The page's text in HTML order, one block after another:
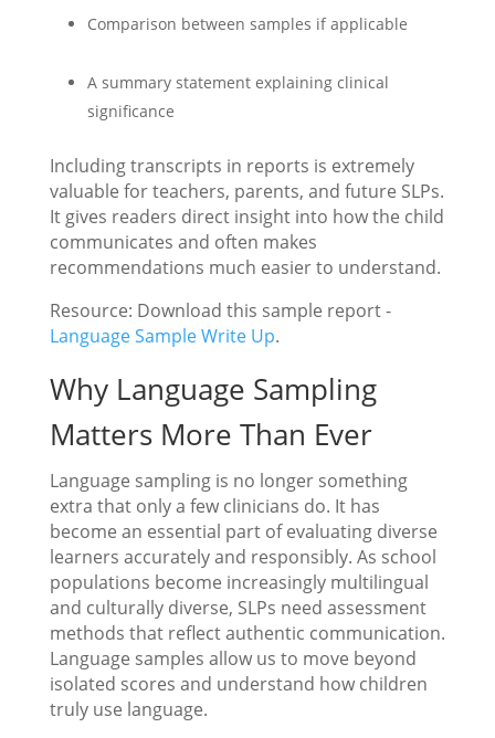
Comparison between samples if applicable
A summary statement explaining clinical
significance
Including transcripts in reports is extremely
valuable for teachers, parents, and future SLPs.
It gives readers direct insight into how the child
communicates and often makes
recommendations much easier to understand.
Resource: Download this sample report -
Language Sample Write Up.
Why Language Sampling
Matters More Than Ever
Language sampling is no longer something
extra that only a few clinicians do. It has
become an essential part of evaluating diverse
learners accurately and responsibly. As school
populations become increasingly multilingual
and culturally diverse, SLPs need assessment
methods that reflect authentic communication.
Language samples allow us to move beyond
isolated scores and understand how children
truly use language.